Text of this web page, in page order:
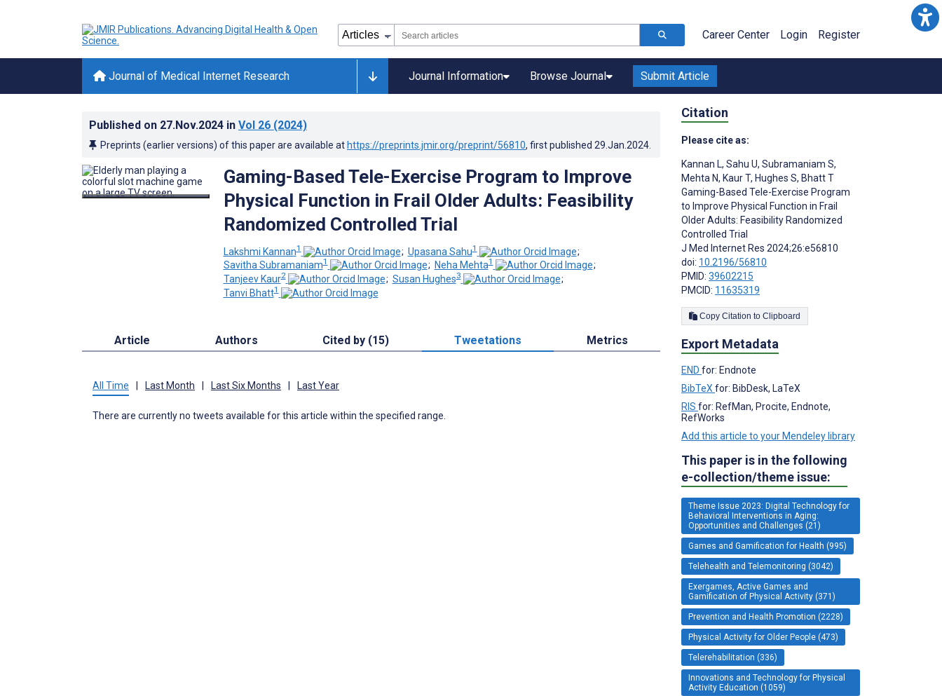
Career Center Login Register
Journal of Medical Internet Research Journal Information Browse Journal Submit Article
Published on 27.Nov.2024 in Vol 26 (2024)
Preprints (earlier versions) of this paper are available at https://preprints.jmir.org/preprint/56810, first published 29.Jan.2024
Gaming-Based Tele-Exercise Program to Improve
Physical Function in Frail Older Adults: Feasibility
Randomized Controlled Trial
Lakshmi Kannan1 ; Upasana Sahu1
;
Savitha Subramaniam1 ; Neha Mehta1
;
Tanjeev Kaur2 ; Susan Hughes3
;
Tanvi Bhatt1
Article Authors Cited by (15) Tweetations Metrics
All Time Last Month Last Six Months Last Year
There are currently no tweets available for this article within the specified range.
Citation
Please cite as:
Kannan L, Sahu U, Subramaniam S,
Mehta N, Kaur T, Hughes S, Bhatt T
Gaming-Based Tele-Exercise Program
to Improve Physical Function in Frail
Older Adults: Feasibility Randomized
Controlled Trial
J Med Internet Res 2024;26:e56810
doi: 10.2196/56810
PMID: 39602215
PMCID: 11635319
Copy Citation to Clipboard
Export Metadata
END for: Endnote
BibTeX for: BibDesk, LaTeX
RIS for: RefMan, Procite, Endnote,
RefWorks
Add this article to your Mendeley library
This paper is in the following
e-collection/theme issue:
Theme Issue 2023: Digital Technology for
Behavioral Interventions in Aging:
Opportunities and Challenges (21)
Games and Gamification for Health (995)
Telehealth and Telemonitoring (3042)
Exergames, Active Games and
Gamification of Physical Activity (371)
Prevention and Health Promotion (2228)
Physical Activity for Older People (473)
Telerehabilitation (336)
Innovations and Technology for Physical
Activity Education (1059)